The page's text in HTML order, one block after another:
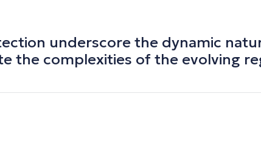
underscore the dynamic
the complexities of the evolving